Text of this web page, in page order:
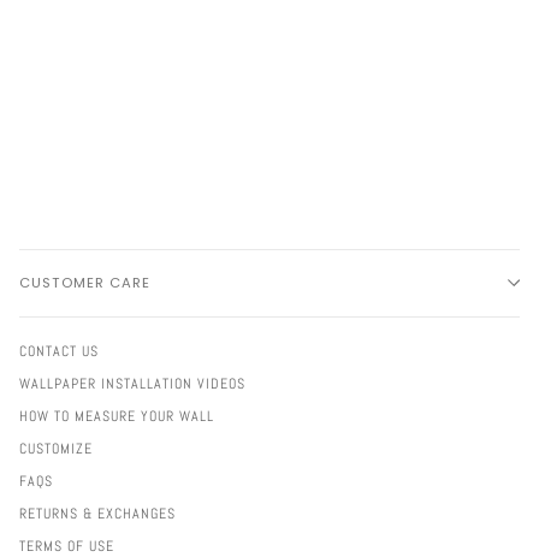
CUSTOMER CARE
CONTACT US
WALLPAPER INSTALLATION VIDEOS
HOW TO MEASURE YOUR WALL
CUSTOMIZE
FAQS
RETURNS & EXCHANGES
TERMS OF USE